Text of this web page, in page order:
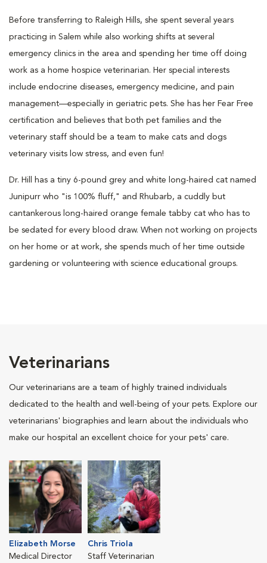
Before transferring to Raleigh Hills, she spent several years
practicing in Salem while also working shifts at several
emergency clinics in the area and spending her time off doing
work as a home hospice veterinarian. Her special interests
include endocrine diseases, emergency medicine, and pain
management—especially in geriatric pets. She has her Fear Free
certification and believes that both pet families and the
veterinary staff should be a team to make cats and dogs
veterinary visits low stress, and even fun!
Dr. Hill has a tiny 6-pound grey and white long-haired cat named
Junipurr who "is 100% fluff," and Rhubarb, a cuddly but
cantankerous long-haired orange female tabby cat who has to
be sedated for every blood draw. When not working on projects
on her home or at work, she spends much of her time outside
gardening or volunteering with science educational groups.
Veterinarians
Our veterinarians are a team of highly trained individuals
dedicated to the health and well-being of your pets. Explore our
veterinarians' biographies and learn about the individuals who
make our hospital an excellent choice for your pets' care.
Elizabeth Morse
Medical Director
Chris Triola
Staff Veterinarian